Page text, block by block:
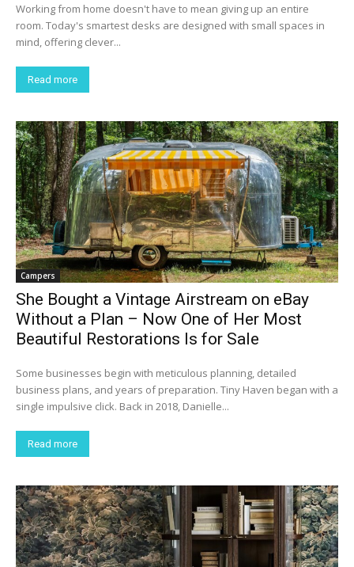
Working from home doesn't have to mean giving up an entire
room. Today's smartest desks are designed with small spaces in
mind, offering clever...
Read more
Campers
She Bought a Vintage Airstream on eBay
Without a Plan – Now One of Her Most
Beautiful Restorations Is for Sale
Some businesses begin with meticulous planning, detailed
business plans, and years of preparation. Tiny Haven began with a
single impulsive click. Back in 2018, Danielle...
Read more